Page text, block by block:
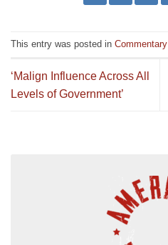
This entry was posted in Commentary
‘Malign Influence Across All
Levels of Government’